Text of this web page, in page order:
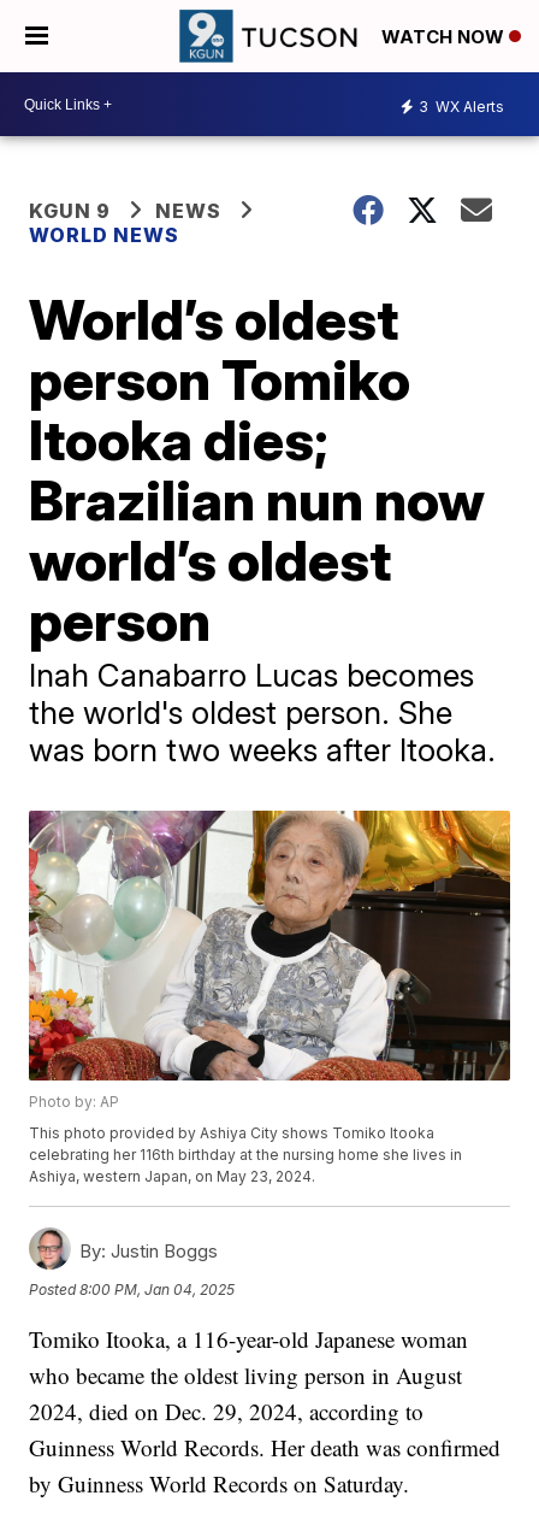
WATCH NOW
3 WX Alerts
KGUN 9
NEWS
WORLD NEWS
World’s oldest
person Tomiko
Itooka dies;
Brazilian nun now
world’s oldest
person
Inah Canabarro Lucas becomes
the world's oldest person. She
was born two weeks after Itooka.
Photo by: AP
This photo provided by Ashiya City shows Tomiko Itooka
celebrating her 116th birthday at the nursing home she lives in
Ashiya, western Japan, on May 23, 2024.
By: Justin Boggs
Posted8:00 PM, Jan 04, 2025
Tomiko Itooka, a 116-year-old Japanese woman
who became the oldest living person in August
2024, died on Dec. 29, 2024, according to
Guinness World Records. Her death was confirmed
by Guinness World Records on Saturday.